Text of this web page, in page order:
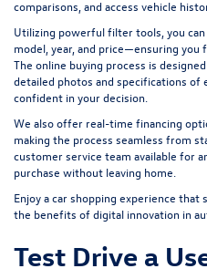
comparisons, and access vehicle
Utilizing powerful filter tools, you can
model, year, and price—ensuring you
The online buying process is
detailed photos and specifications of
confident in your decision.
We also offer real-time financing
making the process seamless from
customer service team available for
purchase without leaving home.
Enjoy a car shopping experience that
the benefits of digital innovation in
Test Drive a